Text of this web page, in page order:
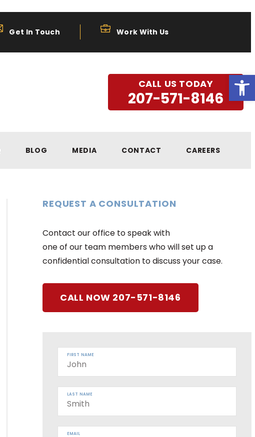
Get In Touch Work With Us
CALL US TODAY
207-571-8146
BLOG MEDIA CONTACT CAREERS
REQUEST A CONSULTATION
Contact our office to speak with
one of our team members who will set up a
confidential consultation to discuss your case.
CALL NOW 207-571-8146
FIRST NAME
LAST NAME
EMAIL